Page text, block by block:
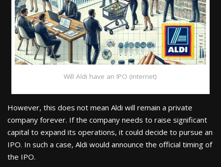
Will Aldi have an IPO (internet)
However, this does not mean Aldi will remain a private
company forever. If the company needs to raise significant
capital to expand its operations, it could decide to pursue an
IPO. In such a case, Aldi would announce the official timing of
the IPO.